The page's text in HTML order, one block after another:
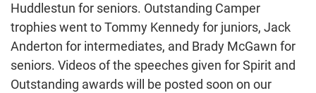
Huddlestun for seniors. Outstanding Camper
trophies went to Tommy Kennedy for juniors, Jack
Anderton for intermediates, and Brady McGawn for
seniors. Videos of the speeches given for Spirit and
Outstanding awards will be posted soon on our